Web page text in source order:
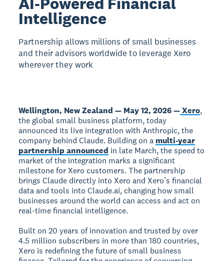
Intelligence
Partnership allows millions of small businesses
and their advisors worldwide to leverage Xero
wherever they work
Wellington, New Zealand — May 12, 2026 —Xero,
the global small business platform, today
announced its live integration with Anthropic, the
company behind Claude. Building on a multi-year
partnership announced in late March, the speed to
market of the integration marks a significant
milestone for Xero customers. The partnership
brings Claude directly into Xero and Xero’s financial
data and tools into Claude.ai, changing how small
businesses around the world can access and act on
real-time financial intelligence.
Built on 20 years of innovation and trusted by over
4.5 million subscribers in more than 180 countries,
Xero is redefining the future of small business